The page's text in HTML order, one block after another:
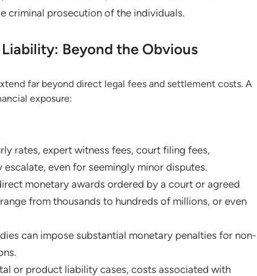
criminal prosecution of the individuals.
Beyond the Obvious
far beyond direct legal fees and settlement costs. A
exposure:
rates, expert witness fees, court filing fees,
even for seemingly minor disputes.
monetary awards ordered by a court or agreed
from thousands to hundreds of millions, or even
can impose substantial monetary penalties for non-
or product liability cases, costs associated with